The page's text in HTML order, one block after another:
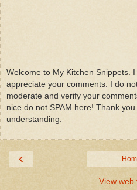
Welcome to My Kitchen Snippets.
appreciate your comments. I do
moderate and verify your
nice do not SPAM here! Thank
understanding.
‹
View web